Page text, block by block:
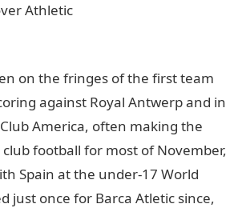
Athletic
on the fringes of the first team
against Royal Antwerp and in
America, often making the
football for most of November,
Spain at the under-17 World
just once for Barca Atletic since,